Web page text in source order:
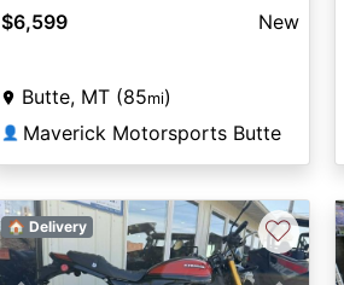
$6,599 New
Butte, MT (85mi)
👤 Maverick Motorsports Butte
🏠 Delivery ♡